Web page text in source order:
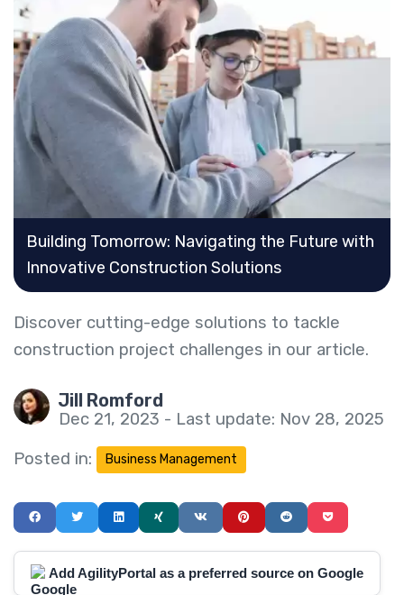
Building Tomorrow: Navigating the Future with
Innovative Construction Solutions
Discover cutting-edge solutions to tackle
construction project challenges in our article.
Jill Romford
Dec 21, 2023 - Last update: Nov 28, 2025
Posted in:
Business Management
Add AgilityPortal as a preferred source on Google